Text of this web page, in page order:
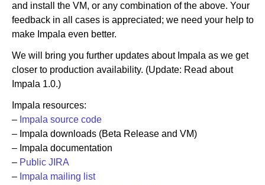
and install the VM, or any combination of the above. Your
feedback in all cases is appreciated; we need your help to
make Impala even better.
We will bring you further updates about Impala as we get
closer to production availability. (Update: Read about
Impala 1.0.)
Impala resources:
– Impala source code
– Impala downloads (Beta Release and VM)
– Impala documentation
– Public JIRA
– Impala mailing list